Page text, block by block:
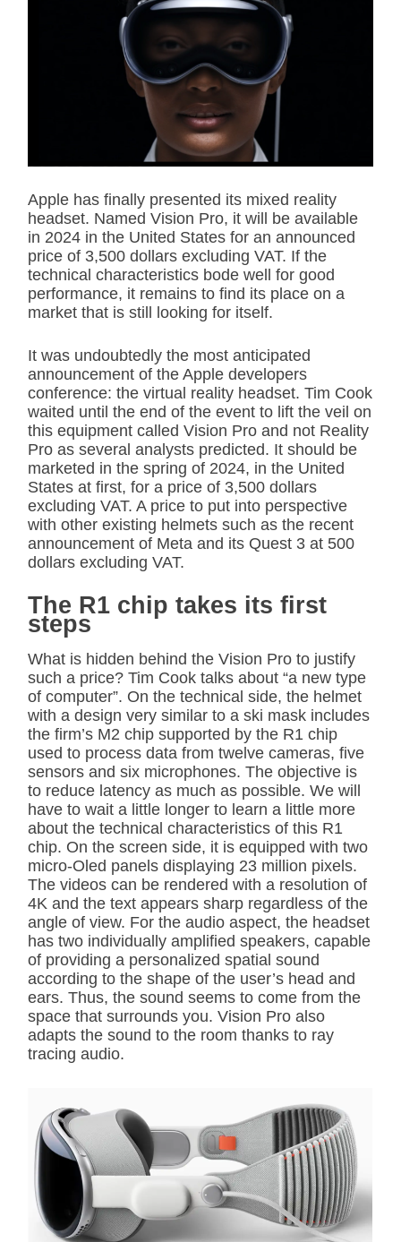
i
d
r
e
a
t
i
Apple has finally presented its mixed reality
headset. Named Vision Pro, it will be available
in 2024 in the United States for an announced
price of 3,500 dollars excluding VAT. If the
technical characteristics bode well for good
performance, it remains to find its place on a
market that is still looking for itself.
It was undoubtedly the most anticipated
announcement of the Apple developers
conference: the virtual reality headset. Tim Cook
waited until the end of the event to lift the veil on
this equipment called Vision Pro and not Reality
Pro as several analysts predicted. It should be
marketed in the spring of 2024, in the United
States at first, for a price of 3,500 dollars
excluding VAT. A price to put into perspective
with other existing helmets such as the recent
announcement of Meta and its Quest 3 at 500
dollars excluding VAT.
The R1 chip takes its first
steps
What is hidden behind the Vision Pro to justify
such a price? Tim Cook talks about “a new type
of computer”. On the technical side, the helmet
with a design very similar to a ski mask includes
the firm’s M2 chip supported by the R1 chip
used to process data from twelve cameras, five
sensors and six microphones. The objective is
to reduce latency as much as possible. We will
have to wait a little longer to learn a little more
about the technical characteristics of this R1
chip. On the screen side, it is equipped with two
micro-Oled panels displaying 23 million pixels.
The videos can be rendered with a resolution of
4K and the text appears sharp regardless of the
angle of view. For the audio aspect, the headset
has two individually amplified speakers, capable
of providing a personalized spatial sound
according to the shape of the user’s head and
ears. Thus, the sound seems to come from the
space that surrounds you. Vision Pro also
adapts the sound to the room thanks to ray
tracing audio.